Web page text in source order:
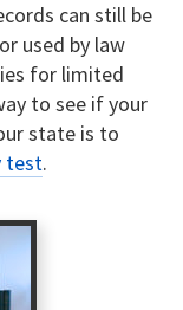
can still be
used by law
for limited
to see if your
state is to
test.